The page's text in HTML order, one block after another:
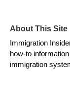
About This Site
Immigration
how-to
immigration